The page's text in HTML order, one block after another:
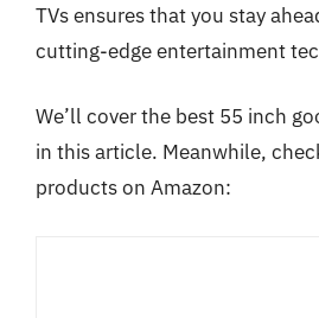
TVs ensures that you stay
cutting-edge entertainment
We’ll cover the best 55 inch
in this article. Meanwhile,
products on Amazon: